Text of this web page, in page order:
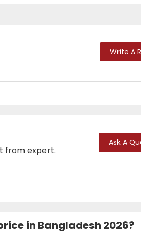
Write A
from expert.
Ask A
in Bangladesh 2026?